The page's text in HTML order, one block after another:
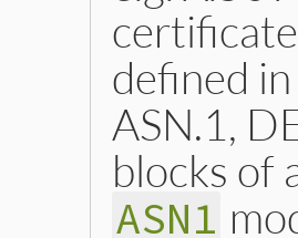
defined
ASN.1,
blocks of
ASN1